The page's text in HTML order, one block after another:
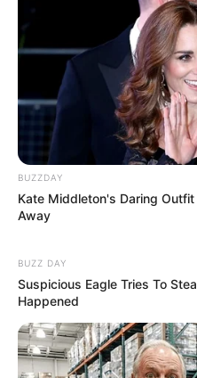
BUZZDAY
Kate Middleton's Daring
Away
BUZZ DAY
Suspicious Eagle Tries To
Happened